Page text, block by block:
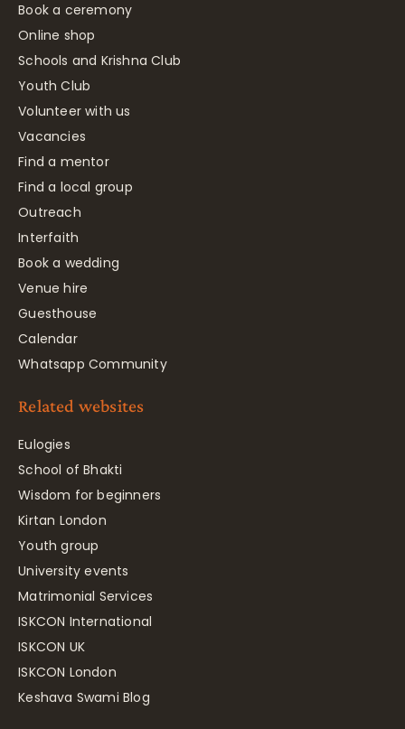
Book a ceremony
Online shop
Schools and Krishna Club
Youth Club
Volunteer with us
Vacancies
Find a mentor
Find a local group
Outreach
Interfaith
Book a wedding
Venue hire
Guesthouse
Calendar
Whatsapp Community
Related websites
Eulogies
School of Bhakti
Wisdom for beginners
Kirtan London
Youth group
University events
Matrimonial Services
ISKCON International
ISKCON UK
ISKCON London
Keshava Swami Blog